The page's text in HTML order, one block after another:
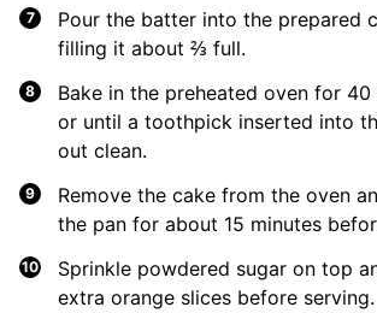
Pour the batter into the prepared
filling it about ⅔ full.
Bake in the preheated oven for
or until a toothpick inserted into
out clean.
Remove the cake from the oven
the pan for about 15 minutes
Sprinkle powdered sugar on top
extra orange slices before serving.